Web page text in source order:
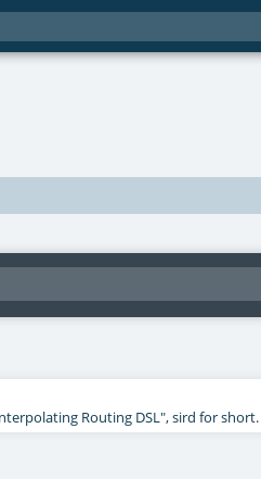
Routing DSL", sird for short.